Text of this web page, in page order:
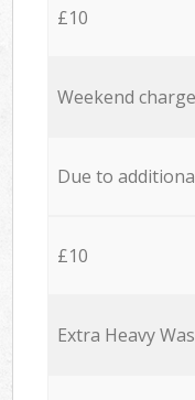
£10
Weekend charge
Due to
£10
Extra Heavy